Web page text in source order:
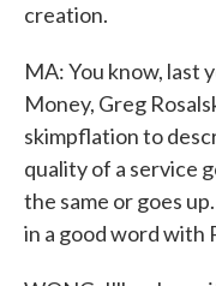
creation.
MA: You know, last
Money, Greg
skimpflation to
quality of a service
the same or goes
in a good word